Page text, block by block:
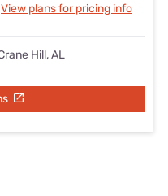
View plans for pricing info
Hill, AL